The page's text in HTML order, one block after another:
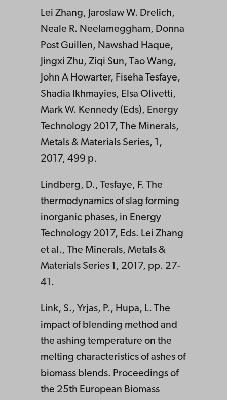
Lei Zhang, Jaroslaw W. Drelich,
Neale R. Neelameggham, Donna
Post Guillen, Nawshad Haque,
Jingxi Zhu, Ziqi Sun, Tao Wang,
John A Howarter, Fiseha Tesfaye,
Shadia Ikhmayies, Elsa Olivetti,
Mark W. Kennedy (Eds), Energy
Technology 2017, The Minerals,
Metals & Materials Series, 1,
2017, 499 p.
Lindberg, D., Tesfaye, F. The
thermodynamics of slag forming
inorganic phases, in Energy
Technology 2017, Eds. Lei Zhang
et al., The Minerals, Metals &
Materials Series 1, 2017, pp. 27-
41.
Link, S., Yrjas, P., Hupa, L. The
impact of blending method and
the ashing temperature on the
melting characteristics of ashes of
biomass blends. Proceedings of
the 25th European Biomass